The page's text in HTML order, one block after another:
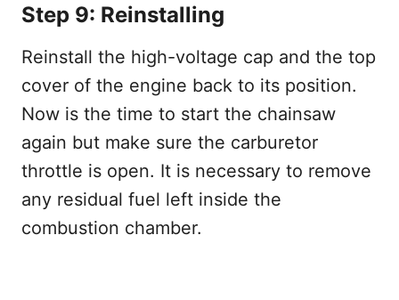
Step 9: Reinstalling
Reinstall the high-voltage cap and the top
cover of the engine back to its position.
Now is the time to start the chainsaw
again but make sure the carburetor
throttle is open. It is necessary to remove
any residual fuel left inside the
combustion chamber.